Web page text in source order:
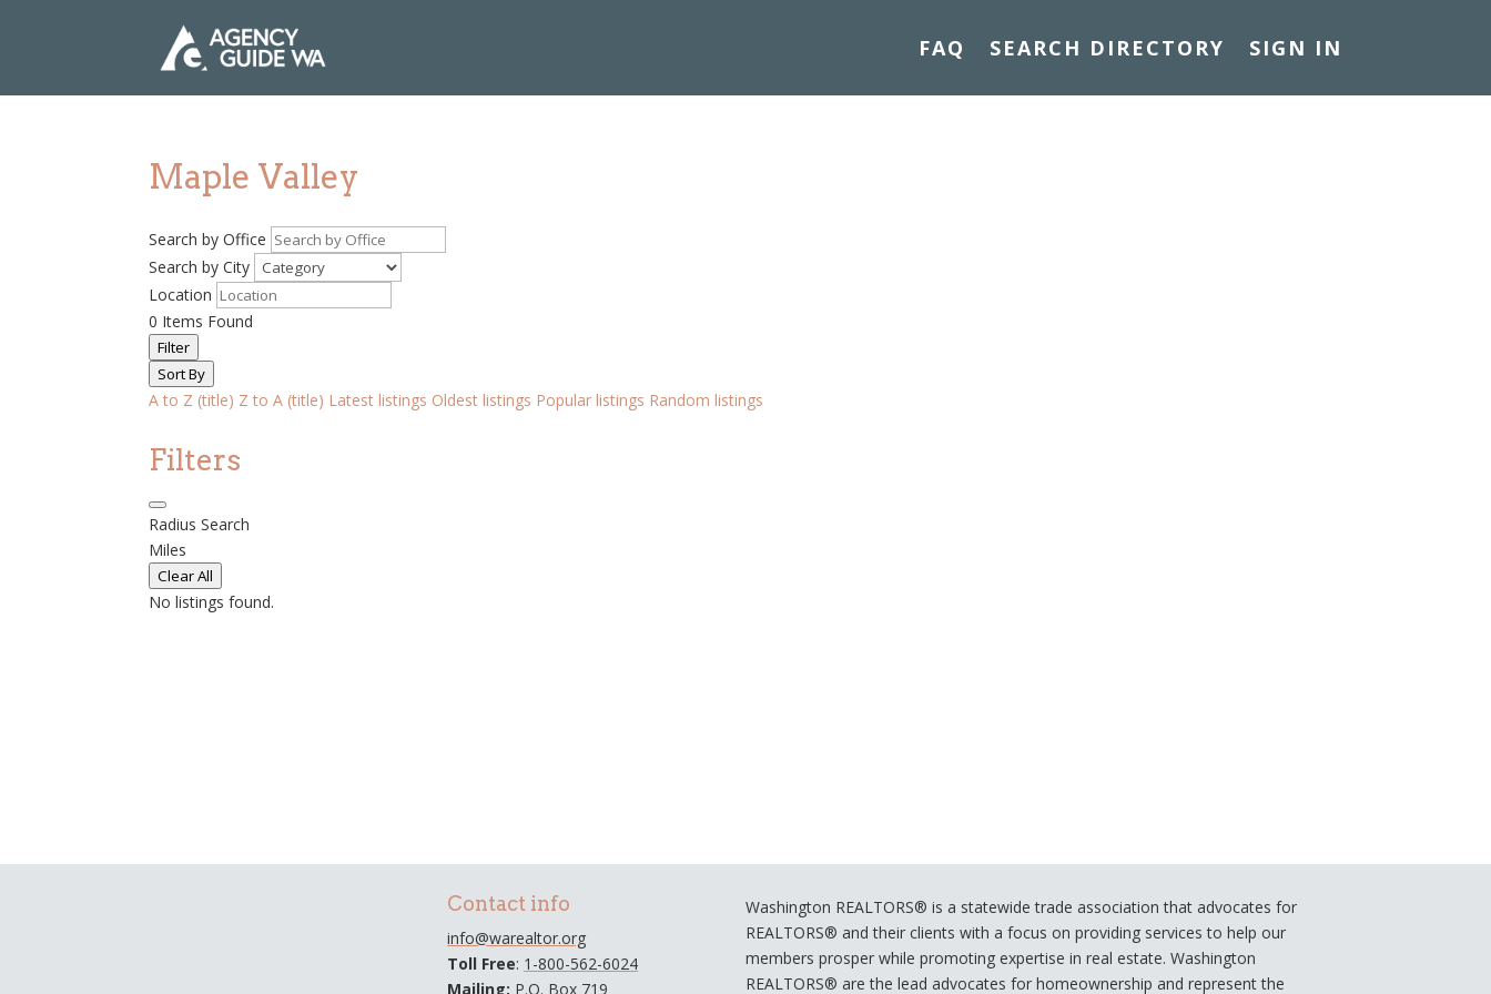
FAQ SEARCH DIRECTORY SIGN IN
Maple Valley
Search by Office
Search by City
Location
0 Items Found
Filter
Sort By
A to Z (title) Z to A (title) Latest listings Oldest listings Popular listings Random listings
Filters
Radius Search
Miles
Clear All
No listings found.
Contact info
info@warealtor.org
Toll Free: 1-800-562-6024
Mailing: P.O. Box 719
Washington REALTORS® is a statewide trade association that advocates for
REALTORS® and their clients with a focus on providing services to help our
members prosper while promoting expertise in real estate. Washington
REALTORS® are the lead advocates for homeownership and represent the